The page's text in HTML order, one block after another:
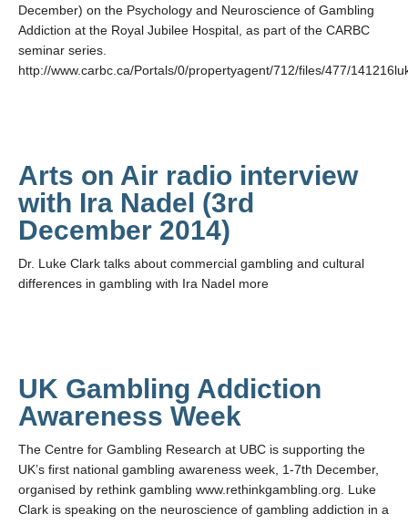
December) on the Psychology and Neuroscience of Gambling
Addiction at the Royal Jubilee Hospital, as part of the CARBC
seminar series.
http://www.carbc.ca/Portals/0/propertyagent/712/files/477/
Arts on Air radio interview
with Ira Nadel (3rd
December 2014)
Dr. Luke Clark talks about commercial gambling and cultural
differences in gambling with Ira Nadel more
UK Gambling Addiction
Awareness Week
The Centre for Gambling Research at UBC is supporting the
UK’s first national gambling awareness week, 1-7th December,
organised by rethink gambling www.rethinkgambling.org. Luke
Clark is speaking on the neuroscience of gambling addiction in a